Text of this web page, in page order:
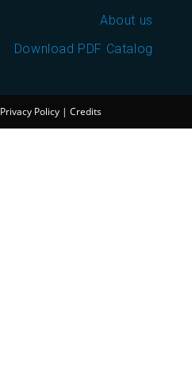
About us
Download PDF Catalog
Privacy Policy | Credits